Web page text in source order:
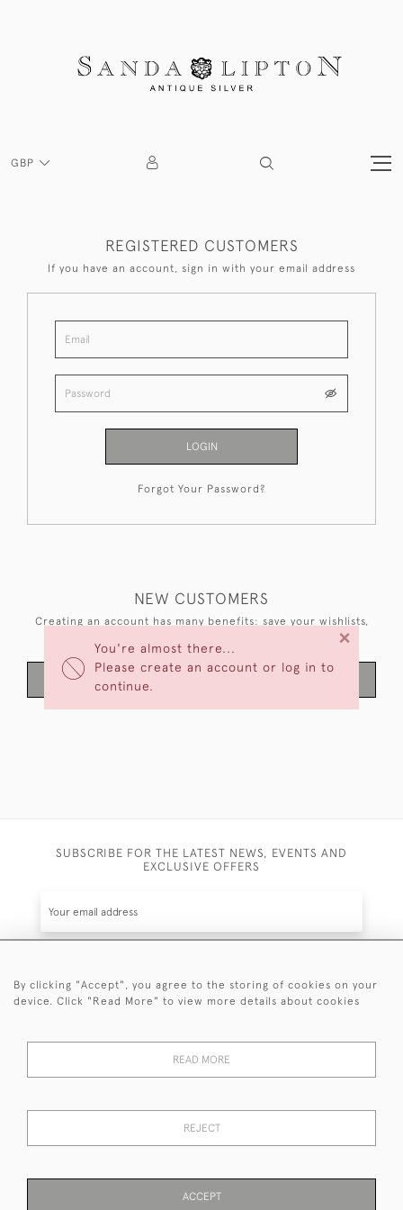
GBP
You're almost there...
Please create an account or log in to
continue.
×
REGISTERED CUSTOMERS
If you have an account, sign in with your email address
LOGIN
Forgot Your Password?
NEW CUSTOMERS
Creating an account has many benefits: save your wishlists,
SUBSCRIBE FOR THE LATEST NEWS, EVENTS AND
EXCLUSIVE OFFERS
SUBSCRIBE
events plus receive exclusive offers.
© 2026 Sanda Lipton Antique Silver
By clicking "Accept", you agree to the storing of cookies on your
device. Click "Read More" to view more details about cookies
READ MORE
REJECT
ACCEPT